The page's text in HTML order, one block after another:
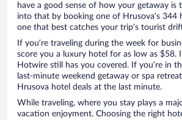
have a good sense of how your getaway is
into that by booking one of Hrusova’s 344
one that best catches your trip’s tourist
If you’re traveling during the week for
score you a luxury hotel for as low as $58.
Hotwire still has you covered. If you’re in
last-minute weekend getaway or spa
Hrusova hotel deals at the last minute.
While traveling, where you stay plays a
vacation enjoyment. Choosing the right